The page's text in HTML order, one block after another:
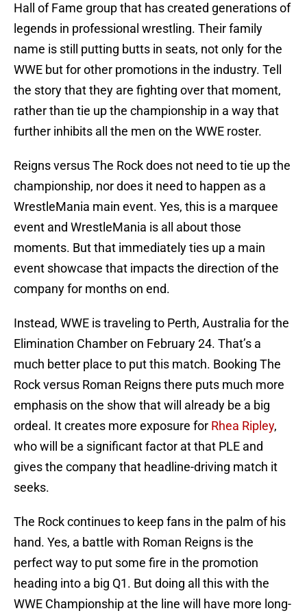
Hall of Fame group that has created generations of
legends in professional wrestling. Their family
name is still putting butts in seats, not only for the
WWE but for other promotions in the industry. Tell
the story that they are fighting over that moment,
rather than tie up the championship in a way that
further inhibits all the men on the WWE roster.
Reigns versus The Rock does not need to tie up the
championship, nor does it need to happen as a
WrestleMania main event. Yes, this is a marquee
event and WrestleMania is all about those
moments. But that immediately ties up a main
event showcase that impacts the direction of the
company for months on end.
Instead, WWE is traveling to Perth, Australia for the
Elimination Chamber on February 24. That’s a
much better place to put this match. Booking The
Rock versus Roman Reigns there puts much more
emphasis on the show that will already be a big
ordeal. It creates more exposure for Rhea Ripley,
who will be a significant factor at that PLE and
gives the company that headline-driving match it
seeks.
The Rock continues to keep fans in the palm of his
hand. Yes, a battle with Roman Reigns is the
perfect way to put some fire in the promotion
heading into a big Q1. But doing all this with the
WWE Championship at the line will have more long-